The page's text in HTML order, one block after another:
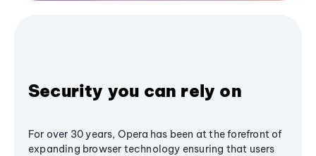
Security you can rely on
For over 30 years, Opera has been at the forefront of
expanding browser technology ensuring that users